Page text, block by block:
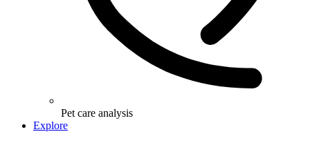
Pet care analysis
Explore